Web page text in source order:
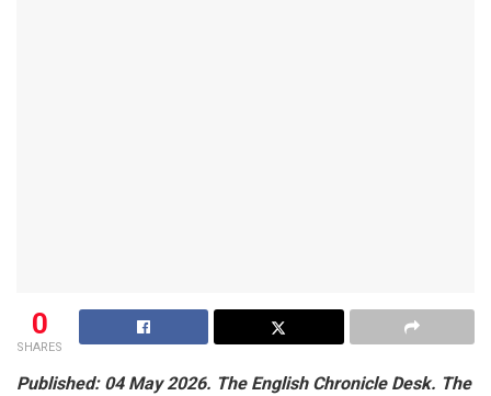
0
SHARES
Published: 04 May 2026. The English Chronicle Desk. The